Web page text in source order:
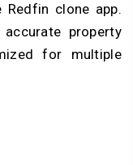
clone app.
property
for multiple